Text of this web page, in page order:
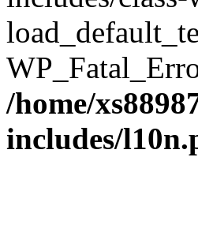
/home/
includes/